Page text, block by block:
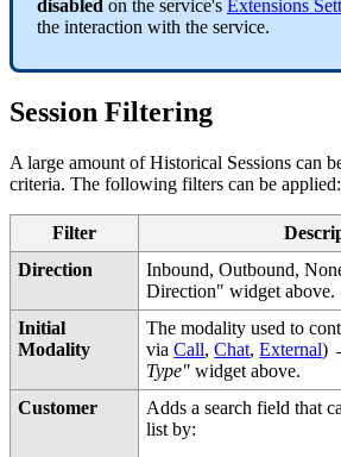
disabled on the service's Extensions
the interaction with the service.
Session Filtering
A large amount of Historical Sessions can
criteria. The following filters can be applied:
Filter
Direction
Inbound, Outbound,
Direction" widget above.
Initial
Modality
The modality used to
viaCall,Chat,External)
Type" widget above.
Customer
Adds a search field that
list by: